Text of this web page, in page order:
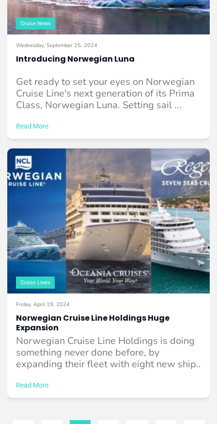
Cruise News
Wednesday, September 25, 2024
Introducing Norwegian Luna
Get ready to set your eyes on Norwegian
Cruise Line's next generation of its Prima
Class, Norwegian Luna. Setting sail ...
Read More
Cruise Lines
Friday, April 19, 2024
Norwegian Cruise Line Holdings Huge
Expansion
Norwegian Cruise Line Holdings is doing
something never done before, by
expanding their fleet with eight new ships
Read More